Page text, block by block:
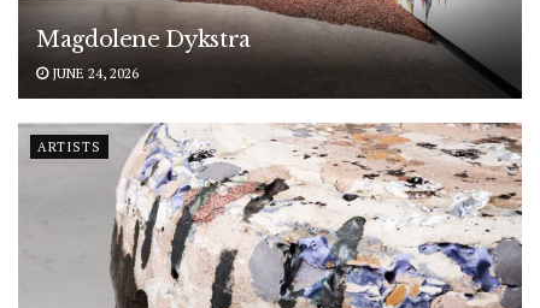
Magdolene Dykstra
JUNE 24, 2026
ARTISTS